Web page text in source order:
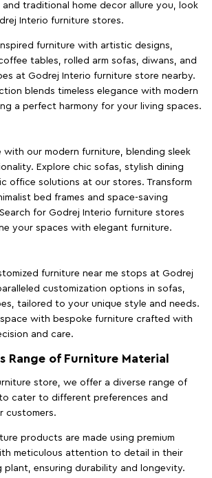
and traditional home decor allure you, look
Interio furniture stores.
furniture with artistic designs,
tables, rolled arm sofas, diwans, and
at Godrej Interio furniture store nearby.
blends timeless elegance with modern
a perfect harmony for your living spaces.
with our modern furniture, blending sleek
Explore chic sofas, stylish dining
office solutions at our stores. Transform
bed frames and space-saving
for Godrej Interio furniture stores
your spaces with elegant furniture.
furniture near me stops at Godrej
customization options in sofas,
tailored to your unique style and needs.
with bespoke furniture crafted with
and care.
Range of Furniture Material
store, we offer a diverse range of
cater to different preferences and
customers.
products are made using premium
meticulous attention to detail in their
plant, ensuring durability and longevity.